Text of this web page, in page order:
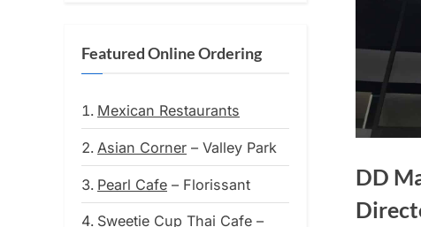
DD
Featured Online Ordering
Mexican Restaurants
Asian Corner – Valley Park
Pearl Cafe – Florissant
Sweetie Cup Thai Cafe –